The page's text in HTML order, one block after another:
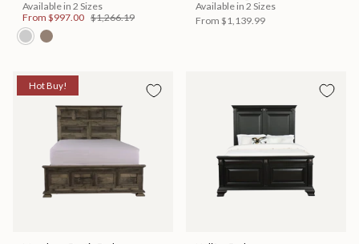
Available in 2 Sizes
From $997.00 $1,266.19
Available in 2 Sizes
From $1,139.99
Hot Buy!